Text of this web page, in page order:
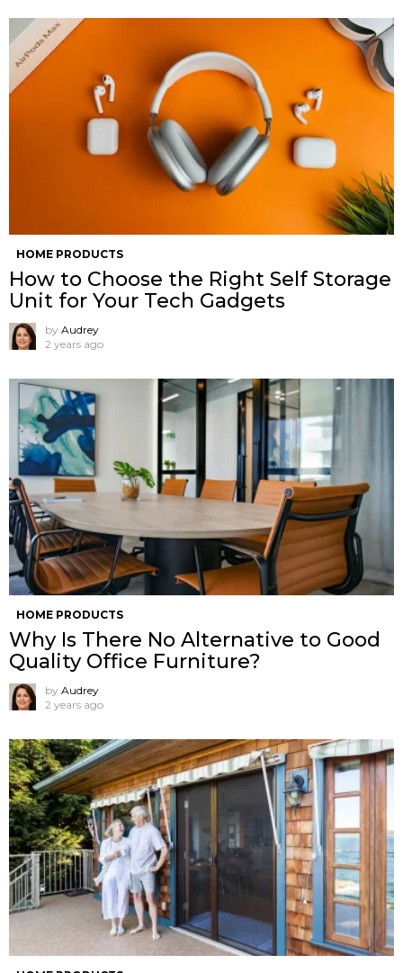
HOME PRODUCTS
How to Choose the Right Self Storage
Unit for Your Tech Gadgets
by Audrey
2 years ago
HOME PRODUCTS
Why Is There No Alternative to Good
Quality Office Furniture?
by Audrey
2 years ago